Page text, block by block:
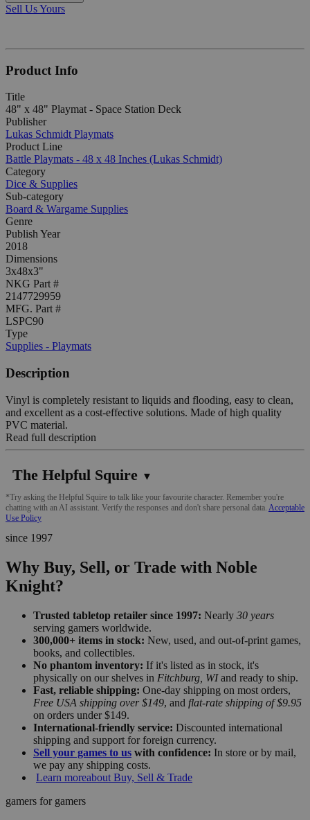
Sell Us Yours
Product Info
Title
48" x 48" Playmat - Space Station Deck
Publisher
Lukas Schmidt Playmats
Product Line
Battle Playmats - 48 x 48 Inches (Lukas Schmidt)
Category
Dice & Supplies
Sub-category
Board & Wargame Supplies
Genre
Publish Year
2018
Dimensions
3x48x3"
NKG Part #
2147729959
MFG. Part #
LSPC90
Type
Supplies - Playmats
Description
Vinyl is completely resistant to liquids and flooding, easy to clean,
and excellent as a cost-effective solutions. Made of high quality
PVC material.
Read full description
The Helpful Squire ▼
*Try asking the Helpful Squire to talk like your favourite character. Remember you're
chatting with an AI assistant. Verify the responses and don't share personal data. Acceptable
Use Policy
since 1997
Why Buy, Sell, or Trade with Noble
Knight?
Trusted tabletop retailer since 1997: Nearly 30 years
serving gamers worldwide.
300,000+ items in stock: New, used, and out-of-print games,
books, and collectibles.
No phantom inventory: If it's listed as in stock, it's
physically on our shelves in Fitchburg, WIand ready to ship.
Fast, reliable shipping: One-day shipping on most orders,
Free USA shipping over $149, and flat-rate shipping of $9.95
on orders under $149.
International-friendly service: Discounted international
shipping and support for foreign currency.
Sell your games to us with confidence: In store or by mail,
we pay any shipping costs.
Learn moreabout Buy, Sell & Trade
gamers for gamers